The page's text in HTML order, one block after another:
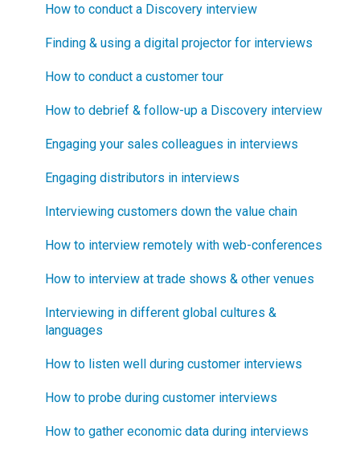
How does Blueprinting fit with strategic planning?
How does Blueprinting fit with Design Thinking?
How does Blueprinting fit with Lean Startup?
How does Blueprinting fit with Minesweeper de-
launch?
What innovation metrics should we use?
What is "Jobs-to-be-Done?"
Step 5
Software Security and Setup
Blueprinting Executive Dashboard
Technical Issues
Blueprinter Updates
Update Archive
How to conduct a Discovery interview
Finding & using a digital projector for interviews
How to conduct a customer tour
How to debrief & follow-up a Discovery interview
Engaging your sales colleagues in interviews
Engaging distributors in interviews
Interviewing customers down the value chain
How to interview remotely with web-conferences
How to interview at trade shows & other venues
Interviewing in different global cultures &
languages
How to listen well during customer interviews
How to probe during customer interviews
How to gather economic data during interviews